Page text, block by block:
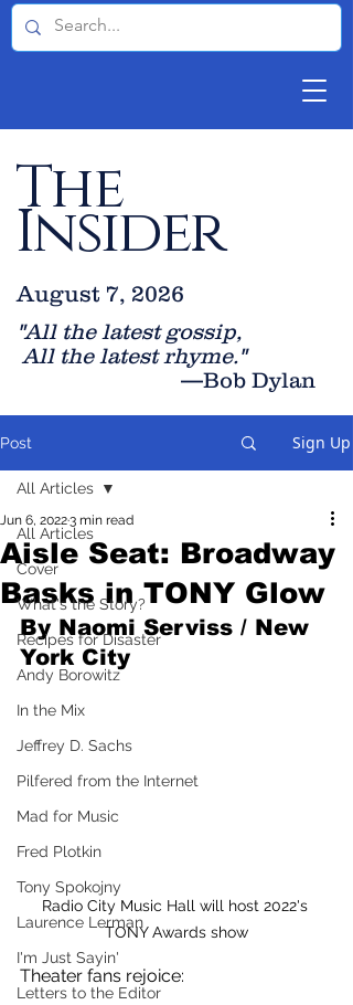
The
Insider
"All the latest gossip,
All the latest rhyme."
—Bob Dylan
August 7, 2026
Post Sign Up
All Articles
Cover
What's the Story?
Recipes for Disaster
Andy Borowitz
In the Mix
Jeffrey D. Sachs
Pilfered from the Internet
Mad for Music
Fred Plotkin
Tony Spokojny
Laurence Lerman
I'm Just Sayin'
Letters to the Editor
All Articles
Aisle Seat: Broadway
Basks in TONY Glow
Jun 6, 20223 min read
By Naomi Serviss / New
York City
Radio City Music Hall will host 2022's
TONY Awards show
Theater fans rejoice: